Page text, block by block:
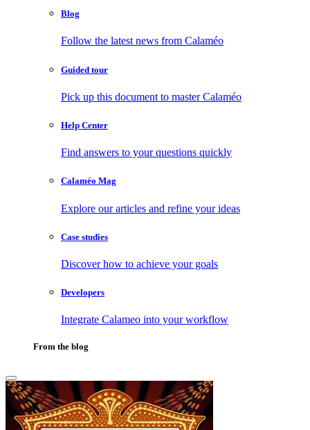
Blog
Follow the latest news from Calaméo
Guided tour
Pick up this document to master Calaméo
Help Center
Find answers to your questions quickly
Calaméo Mag
Explore our articles and refine your ideas
Case studies
Discover how to achieve your goals
Developers
Integrate Calameo into your workflow
From the blog